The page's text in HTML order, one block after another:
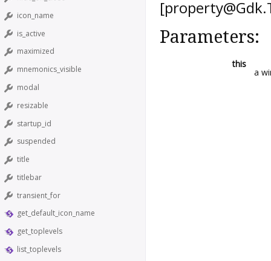
icon_name
is_active
maximized
mnemonics_visible
modal
resizable
startup_id
suspended
title
titlebar
transient_for
get_default_icon_name
get_toplevels
list_toplevels
Parameters:
this
a